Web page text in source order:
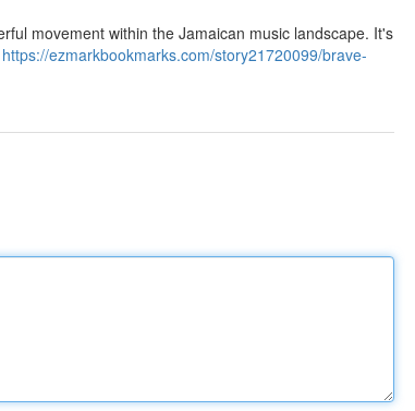
movement within the Jamaican music landscape. It's
https://ezmarkbookmarks.com/story21720099/brave-